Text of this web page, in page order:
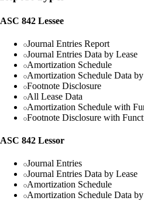
ASC 842 Lessee
Journal Entries Report
Journal Entries Data by Lease
Amortization Schedule
Amortization Schedule Data
Footnote Disclosure
All Lease Data
Amortization Schedule with
Footnote Disclosure with
ASC 842 Lessor
Journal Entries
Journal Entries Data by Lease
Amortization Schedule
Amortization Schedule Data